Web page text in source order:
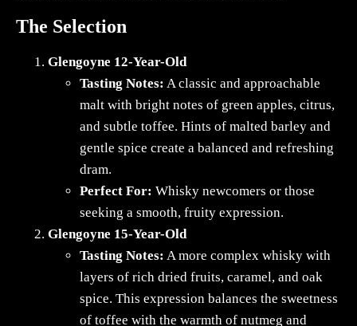
The Selection
Glengoyne 12-Year-Old
Tasting Notes: A classic and approachable
malt with bright notes of green apples, citrus,
and subtle toffee. Hints of malted barley and
gentle spice create a balanced and refreshing
dram.
Perfect For: Whisky newcomers or those
seeking a smooth, fruity expression.
Glengoyne 15-Year-Old
Tasting Notes: A more complex whisky with
layers of rich dried fruits, caramel, and oak
spice. This expression balances the sweetness
of toffee with the warmth of nutmeg and